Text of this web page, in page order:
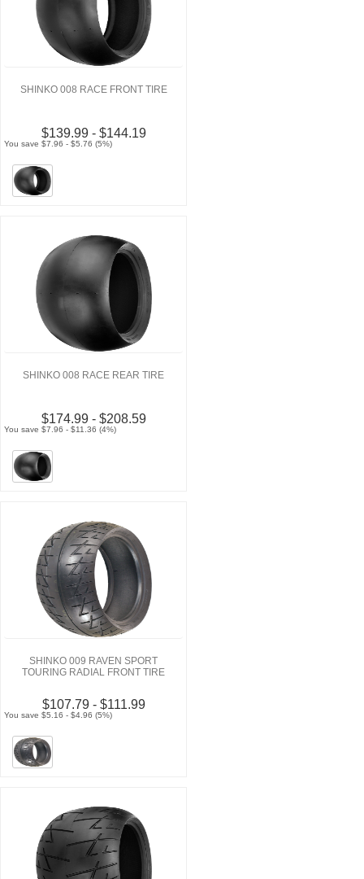
SHINKO 008 RACE FRONT TIRE
$139.99 - $144.19
You save $7.96 - $5.76 (5%)
SHINKO 008 RACE REAR TIRE
$174.99 - $208.59
You save $7.96 - $11.36 (4%)
SHINKO 009 RAVEN SPORT
TOURING RADIAL FRONT TIRE
$107.79 - $111.99
You save $5.16 - $4.96 (5%)